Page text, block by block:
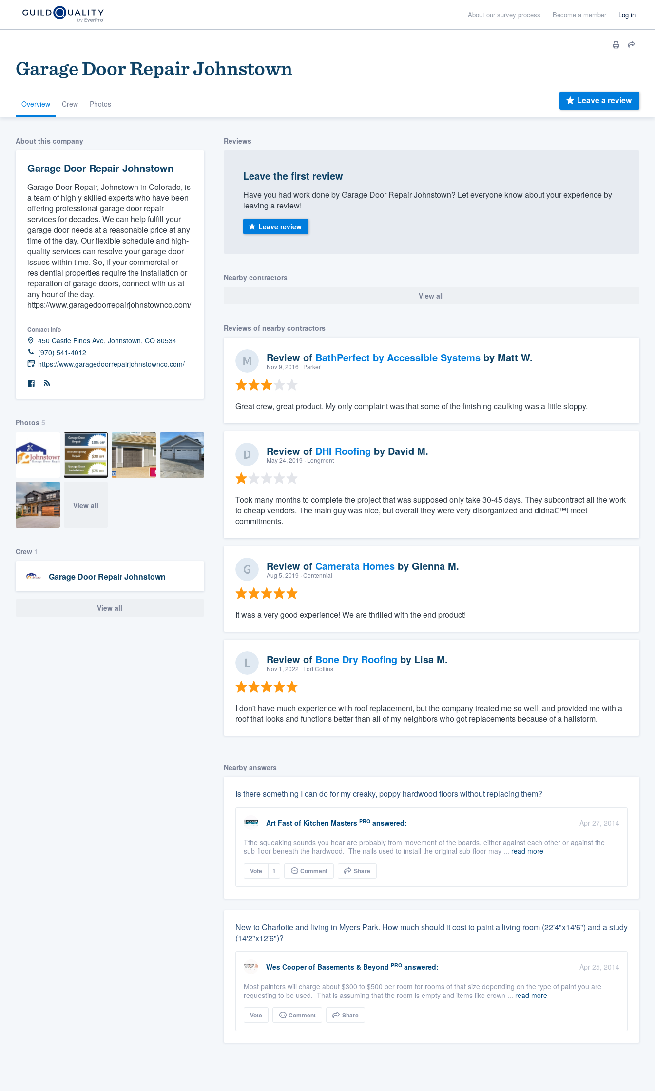
About our survey process Become a member Log in
Garage Door Repair Johnstown
Overview Crew Photos Leave a review
About this company
Garage Door Repair Johnstown
Garage Door Repair, Johnstown in Colorado, is
a team of highly skilled experts who have been
offering professional garage door repair
services for decades. We can help fulfill your
garage door needs at a reasonable price at any
time of the day. Our flexible schedule and high-
quality services can resolve your garage door
issues within time. So, if your commercial or
residential properties require the installation or
reparation of garage doors, connect with us at
any hour of the day.
https://www.garagedoorrepairjohnstownco.com/
Contact info
450 Castle Pines Ave, Johnstown, CO 80534
(970) 541-4012
https://www.garagedoorrepairjohnstownco.com/
Photos 5
View all
Crew 1
Garage Door Repair Johnstown
View all
Reviews
Leave the first review
Have you had work done by Garage Door Repair Johnstown? Let everyone know about your experience by
leaving a review!
Leave review
Nearby contractors
View all
Reviews of nearby contractors
Review of BathPerfect by Accessible Systemsby Matt W.
Nov 9, 2016 · Parker
Great crew, great product. My only complaint was that some of the finishing caulking was a little sloppy.
Review of DHI Roofing by David M.
May 24, 2019 · Longmont
Took many months to complete the project that was supposed only take 30-45 days. They subcontract all the work
to cheap vendors. The main guy was nice, but overall they were very disorganized and didnâ€™t meet
commitments.
Review of Camerata Homesby Glenna M.
Aug 5, 2019 · Centennial
It was a very good experience! We are thrilled with the end product!
Review of Bone Dry Roofing by Lisa M.
Nov 1, 2022 · Fort Collins
I don't have much experience with roof replacement, but the company treated me so well, and provided me with a
roof that looks and functions better than all of my neighbors who got replacements because of a hailstorm.
Nearby answers
Is there something I can do for my creaky, poppy hardwood floors without replacing them?
Art Fast of Kitchen Masters PROanswered:
Apr 27, 2014
Tthe squeaking sounds you hear are probably from movement of the boards, either against each other or against the
sub-floor beneath the hardwood. The nails used to install the original sub-floor may ... read more
Vote 1 Comment Share
New to Charlotte and living in Myers Park. How much should it cost to paint a living room (22'4"x14'6") and a study
(14'2"x12'6")?
Wes Cooper of Basements & Beyond PROanswered:
Apr 25, 2014
Most painters will charge about $300 to $500 per room for rooms of that size depending on the type of paint you are
requesting to be used. That is assuming that the room is empty and items like crown ... read more
Vote Comment Share
Welcome to our
community of quality
Get started
Fill out this form, or call us at
(888) 355-9223.
We'll answer your questions, show you a demo,
and get you started.
Pricing
Our flat-rate pricing gives you the ability to
survey who you want, when you want, without
having to worry about overages.